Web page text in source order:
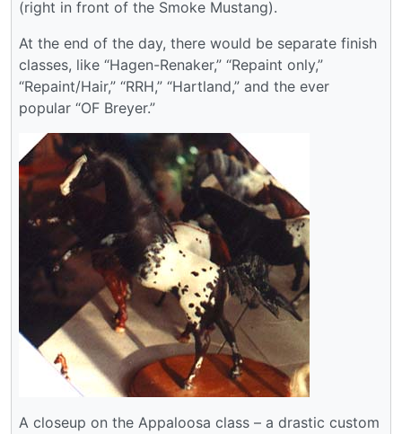
(right in front of the Smoke Mustang).
At the end of the day, there would be separate finish
classes, like “Hagen-Renaker,” “Repaint only,”
“Repaint/Hair,” “RRH,” “Hartland,” and the ever
popular “OF Breyer.”
A closeup on the Appaloosa class – a drastic custom